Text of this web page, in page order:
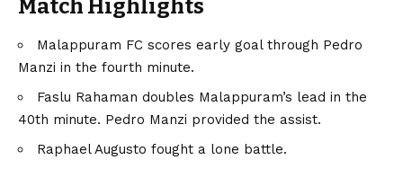
Match Highlights
Malappuram FC scores early goal through Pedro
Manzi in the fourth minute.
Faslu Rahaman doubles Malappuram’s lead in the
40th minute. Pedro Manzi provided the assist.
Raphael Augusto fought a lone battle.